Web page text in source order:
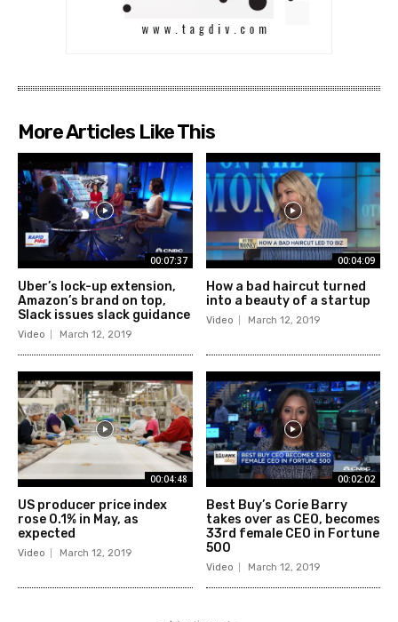
More Articles Like This
00:07:37
Uber’s lock-up extension,
Amazon’s brand on top,
Slack issues slack guidance
Video March 12, 2019
00:04:09
How a bad haircut turned
into a beauty of a startup
Video March 12, 2019
00:04:48
US producer price index
rose 0.1% in May, as
expected
Video March 12, 2019
00:02:02
Best Buy’s Corie Barry
takes over as CEO, becomes
33rd female CEO in Fortune
500
Video March 12, 2019